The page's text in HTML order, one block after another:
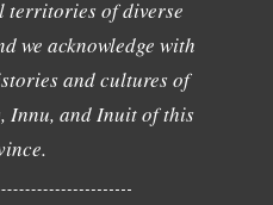
of diverse
we acknowledge with
and cultures of
Innu, and Inuit of this